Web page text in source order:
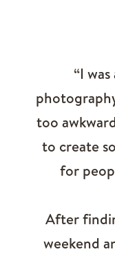
“I
too
to create
for
After
weekend